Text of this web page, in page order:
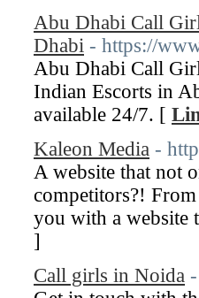
Abu Dhabi Call
Dhabi - https://
Abu Dhabi Call
Indian Escorts in
available 24/7. [
Kaleon Media -
A website that not
competitors?!
you with a website
]
Call girls in Noida